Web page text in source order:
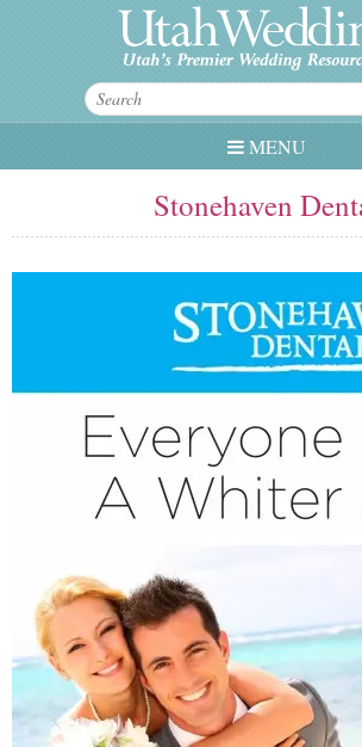
MENU
Stonehaven